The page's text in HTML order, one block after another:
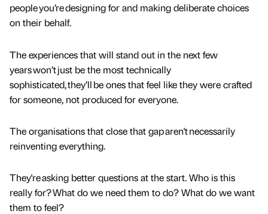
people you’re designing for and making deliberate choices
on their behalf.
The experiences that will stand out in the next few
years won’t just be the most technically
sophisticated, they’ll be ones that feel like they were crafted
for someone, not produced for everyone.
The organisations that close that gap aren't necessarily
reinventing everything.
They're asking better questions at the start. Who is this
really for? What do we need them to do? What do we want
them to feel?